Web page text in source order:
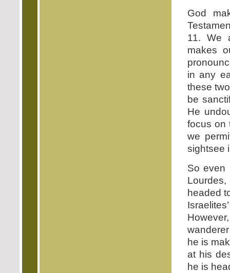
God
11. We
makes
in any
these
be
He
focus on
we
sightsee
So even
headed
he is
at his
he is